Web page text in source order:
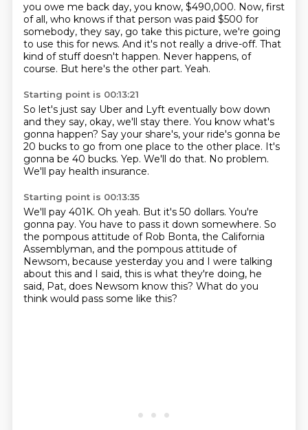
you owe me back day, you know, $490,000. Now, first
of all, who knows if that person was paid $500 for
somebody, they say, go take this picture, we're going
to use this for news. And it's not really a drive-off. That
kind of stuff doesn't happen. Never happens, of
course. But here's the other part. Yeah.
Starting point is 00:13:21
So let's just say Uber and Lyft eventually bow down
and they say, okay, we'll stay there. You know what's
gonna happen? Say your share's, your ride's gonna be
20 bucks to go from one place to the other place. It's
gonna be 40 bucks. Yep. We'll do that. No problem.
We'll pay health insurance.
Starting point is 00:13:35
We'll pay 401K. Oh yeah. But it's 50 dollars. You're
gonna pay. You have to pass it down somewhere. So
the pompous attitude of Rob Bonta, the California
Assemblyman, and the pompous attitude of
Newsom, because yesterday you and I were talking
about this and I said, this is what they're doing, he
said, Pat, does Newsom know this? What do you
think would pass some like this?